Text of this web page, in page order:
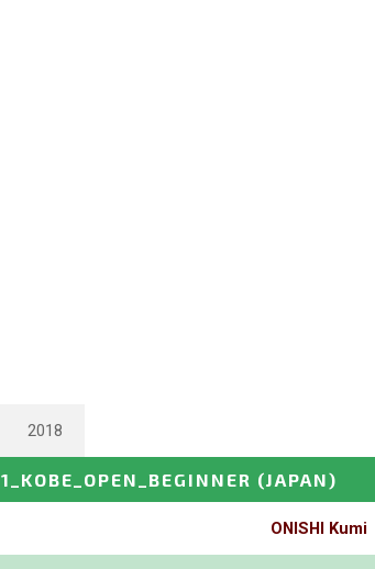
2018
1_KOBE_OPEN_BEGINNER (JAPAN)
ONISHI Kumi